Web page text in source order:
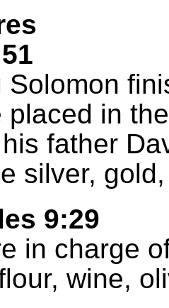
Solomon
placed in
father
silver,
9:29
in charge
wine,